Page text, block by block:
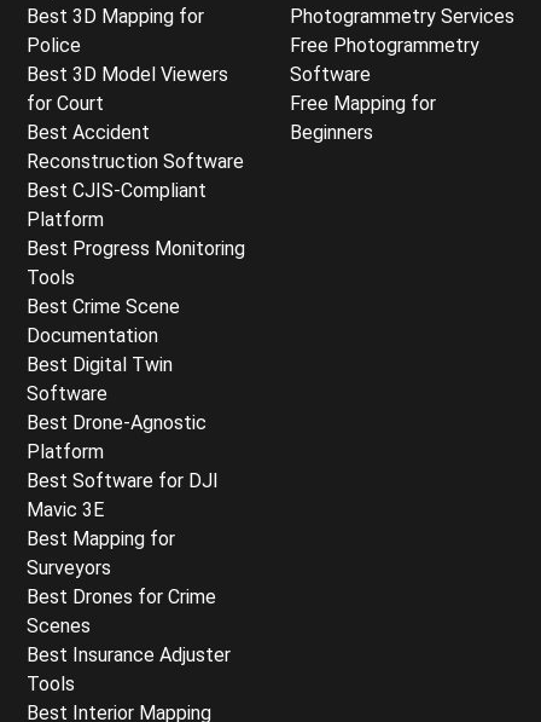
Best 3D Mapping for
Police
Best 3D Model Viewers
for Court
Best Accident
Reconstruction Software
Best CJIS-Compliant
Platform
Best Progress Monitoring
Tools
Best Crime Scene
Documentation
Best Digital Twin
Software
Best Drone-Agnostic
Platform
Best Software for DJI
Mavic 3E
Best Mapping for
Surveyors
Best Drones for Crime
Scenes
Best Insurance Adjuster
Tools
Best Interior Mapping
Photogrammetry Services
Free Photogrammetry
Software
Free Mapping for
Beginners